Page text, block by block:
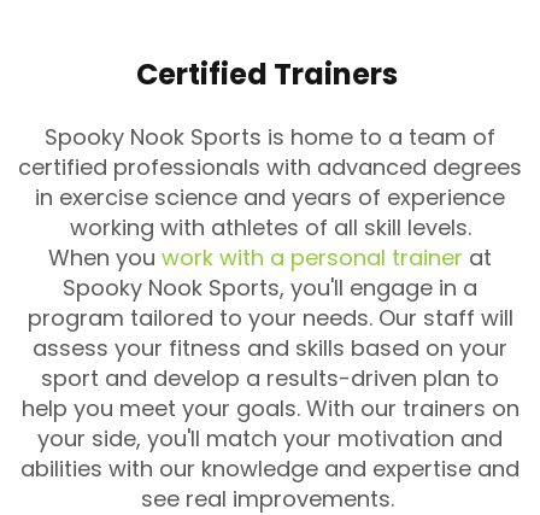
Certified Trainers
Spooky Nook Sports is home to a team of
certified professionals with advanced degrees
in exercise science and years of experience
working with athletes of all skill levels.
When you work with a personal trainer at
Spooky Nook Sports, you'll engage in a
program tailored to your needs. Our staff will
assess your fitness and skills based on your
sport and develop a results-driven plan to
help you meet your goals. With our trainers on
your side, you'll match your motivation and
abilities with our knowledge and expertise and
see real improvements.